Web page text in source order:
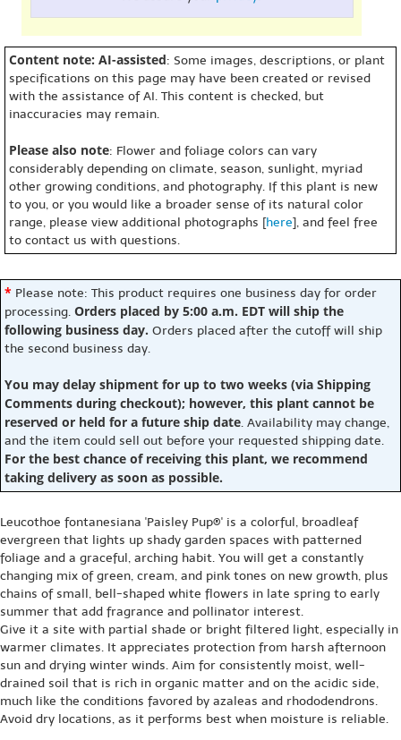
Content note: AI-assisted: Some images, descriptions, or plant
specifications on this page may have been created or revised
with the assistance of AI. This content is checked, but
inaccuracies may remain.
Please also note: Flower and foliage colors can vary
considerably depending on climate, season, sunlight, myriad
other growing conditions, and photography. If this plant is new
to you, or you would like a broader sense of its natural color
range, please view additional photographs [here], and feel free
to contact us with questions.
* Please note: This product requires one business day for order
processing. Orders placed by 5:00 a.m. EDT will ship the
following business day. Orders placed after the cutoff will ship
the second business day.
You may delay shipment for up to two weeks (via Shipping
Comments during checkout); however, this plant cannot be
reserved or held for a future ship date. Availability may change,
and the item could sell out before your requested shipping date.
For the best chance of receiving this plant, we recommend
taking delivery as soon as possible.
Leucothoe fontanesiana 'Paisley Pup®' is a colorful, broadleaf
evergreen that lights up shady garden spaces with patterned
foliage and a graceful, arching habit. You will get a constantly
changing mix of green, cream, and pink tones on new growth, plus
chains of small, bell-shaped white flowers in late spring to early
summer that add fragrance and pollinator interest.
Give it a site with partial shade or bright filtered light, especially in
warmer climates. It appreciates protection from harsh afternoon
sun and drying winter winds. Aim for consistently moist, well-
drained soil that is rich in organic matter and on the acidic side,
much like the conditions favored by azaleas and rhododendrons.
Avoid dry locations, as it performs best when moisture is reliable.